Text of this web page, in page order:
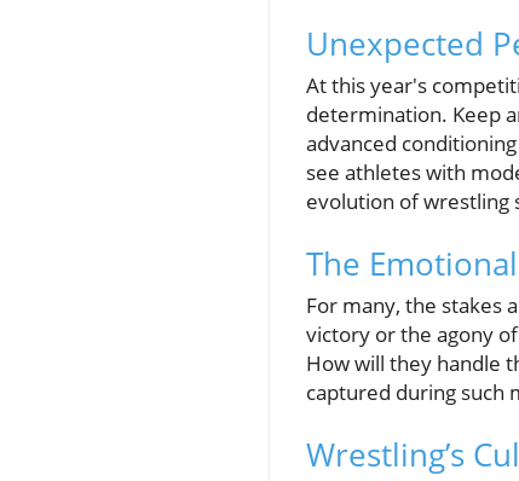
Unexpected
At this year's
determination. Keep
advanced
see athletes with
evolution of wrestling
The
For many, the stakes
victory or the agony
How will they handle
captured during such
Wrestling’s